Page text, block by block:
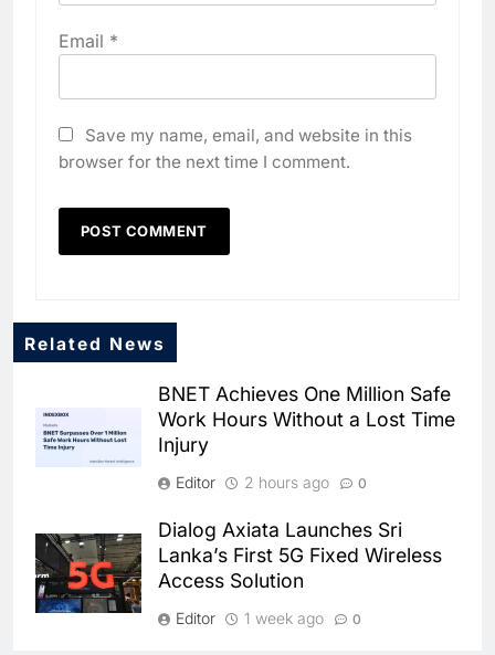
Email *
Save my name, email, and website in this
browser for the next time I comment.
Related News
BNET Achieves One Million Safe
Work Hours Without a Lost Time
Injury
Editor 2 hours ago 0
Dialog Axiata Launches Sri
Lanka’s First 5G Fixed Wireless
Access Solution
Editor 1 week ago 0
5
Broadband Systems and Oman
Data Park Partner to Develop